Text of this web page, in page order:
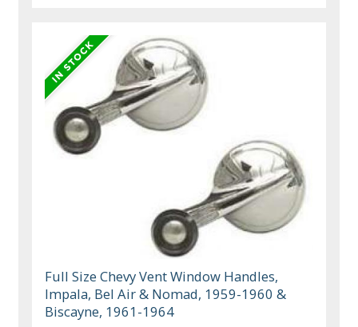
Full Size Chevy Vent Window Handles,
Impala, Bel Air & Nomad, 1959-1960 &
Biscayne, 1961-1964